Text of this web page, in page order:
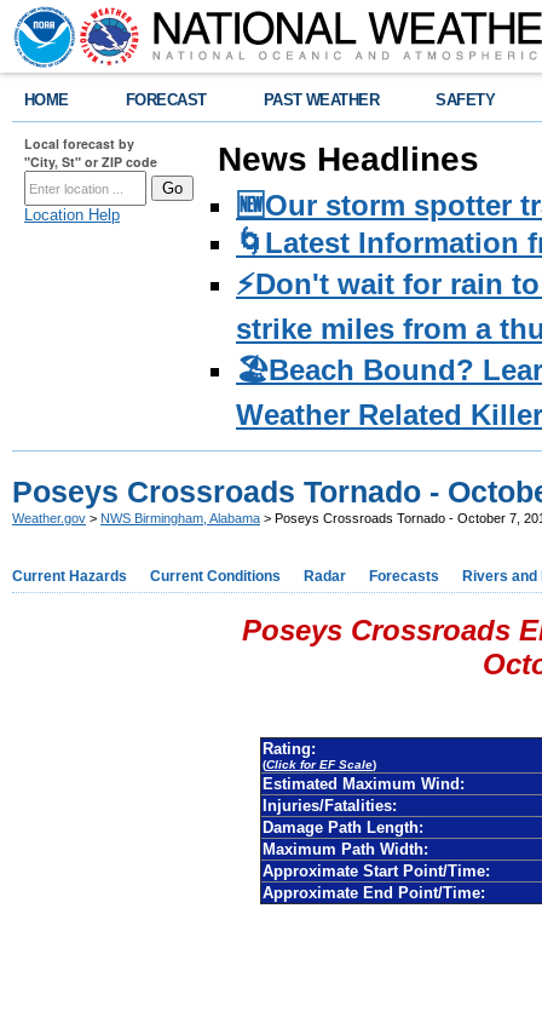
HOME FORECAST PAST WEATHER SAFETY
Local forecast by
"City, St" or ZIP code
Location Help
News Headlines
🆕Our storm spotter
🌀Latest Information
⚡️Don't wait for rain
strike miles from a
🏖️Beach Bound?
Weather Related
Poseys Crossroads Tornado -
Weather.gov > NWS Birmingham, Alabama > Poseys Crossroads Tornado - October 7,
Current Hazards Current Conditions Radar Forecasts Rivers and
Poseys Crossroads
Rating:
(Click for EF Scale)
Estimated Maximum Wind:
Injuries/Fatalities:
Damage Path Length:
Maximum Path Width:
Approximate Start Point/Time:
Approximate End Point/Time: